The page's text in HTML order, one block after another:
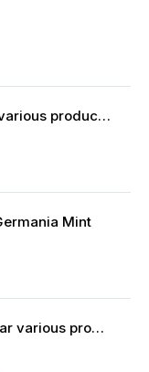
Silver bar 100 grams various producers
Mint
100 gram silver coinbar various producers